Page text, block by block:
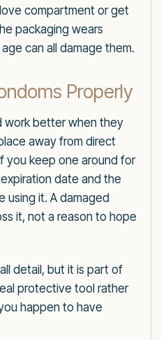
compartment or get
packaging wears
can all damage them.
Properly
work better when they
away from direct
you keep one around for
date and the
using it. A damaged
it, not a reason to hope
detail, but it is part of
protective tool rather
happen to have